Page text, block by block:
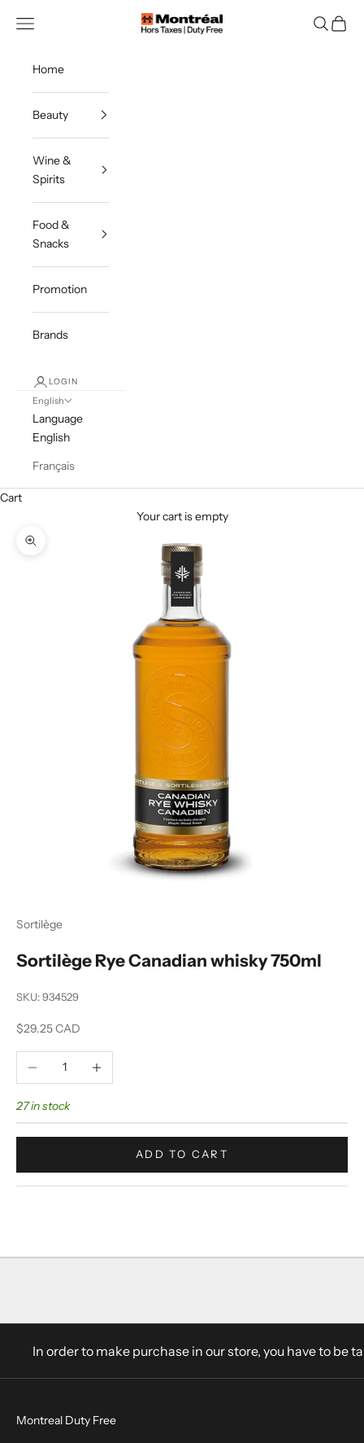
Montreal Duty Free
Navigation menu Search
Cart
Home
Beauty
Wine &
Spirits
Food &
Snacks
Promotion
Brands
LOGIN
English
Language
English
Français
Cart
Your cart is empty
Zoom picture
Sortilège
Sortilège Rye Canadian whisky 750ml
SKU: 934529
Sale price
$29.25 CAD
Decrease quantity
27 in stock
ADD TO CART
In order to make purchase in our store, you have to
Montreal Duty Free